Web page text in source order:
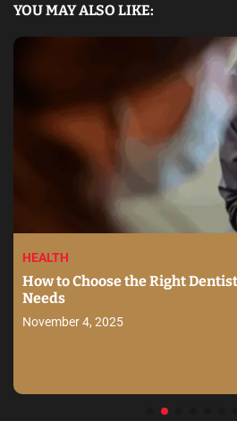
YOU MAY ALSO LIKE:
HEALTH
How to Choose the Right
Needs
November 4, 2025